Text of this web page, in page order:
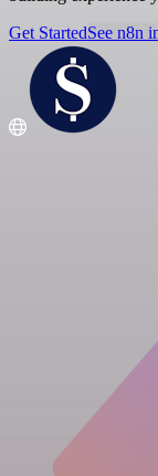
Get StartedSee n8n